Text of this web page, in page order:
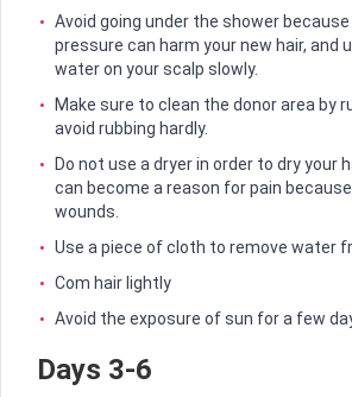
Avoid going under the shower
pressure can harm your new hair, and
water on your scalp slowly.
Make sure to clean the donor area by
avoid rubbing hardly.
Do not use a dryer in order to dry your
can become a reason for pain
wounds.
Use a piece of cloth to remove water
Com hair lightly
Avoid the exposure of sun for a few
Days 3-6